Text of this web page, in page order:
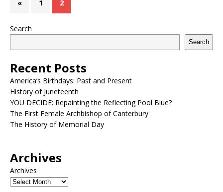
« 1 2
Search
Search
Recent Posts
America’s Birthdays: Past and Present
History of Juneteenth
YOU DECIDE: Repainting the Reflecting Pool Blue?
The First Female Archbishop of Canterbury
The History of Memorial Day
Archives
Archives